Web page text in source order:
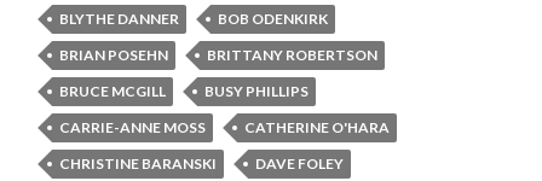
BLYTHE DANNER
BOB ODENKIRK
BRIAN POSEHN
BRITTANY ROBERTSON
BRUCE MCGILL
BUSY PHILLIPS
CARRIE-ANNE MOSS
CATHERINE O'HARA
CHRISTINE BARANSKI
DAVE FOLEY